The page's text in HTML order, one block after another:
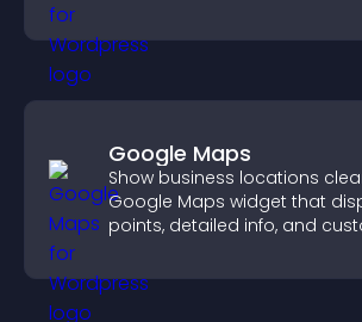
Google Maps
Show business locations
Google Maps widget that
points, detailed info, and